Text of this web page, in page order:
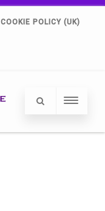
COOKIE POLICY (UK)